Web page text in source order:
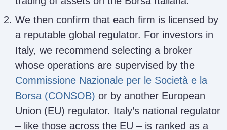
We then confirm that each firm is licensed by
a reputable global regulator. For investors in
Italy, we recommend selecting a broker
whose operations are supervised by the
Commissione Nazionale per le Società e la
Borsa (CONSOB) or by another European
Union (EU) regulator. Italy’s national regulator
– like those across the EU – is ranked as a